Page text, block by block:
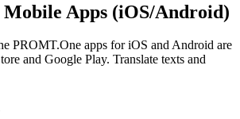
Apps (iOS/Android)
PROMT.One apps for iOS and Android are
and Google Play. Translate texts and